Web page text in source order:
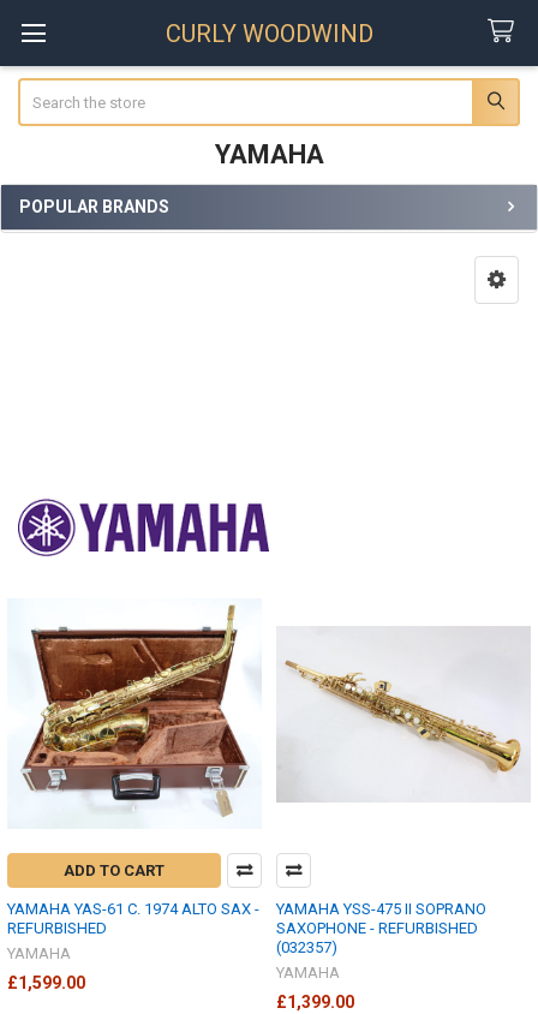
CURLY WOODWIND
YAMAHA
Sidebar
POPULAR BRANDS
ADD TO CART
YAMAHA YAS-61 C. 1974 ALTO SAX -
REFURBISHED
YAMAHA
£1,599.00
YAMAHA YSS-475 II SOPRANO
SAXOPHONE - REFURBISHED
(032357)
YAMAHA
£1,399.00